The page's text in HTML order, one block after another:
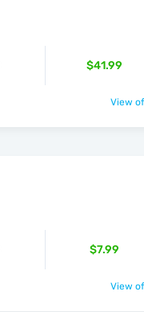
$41.99
View
$7.99
View